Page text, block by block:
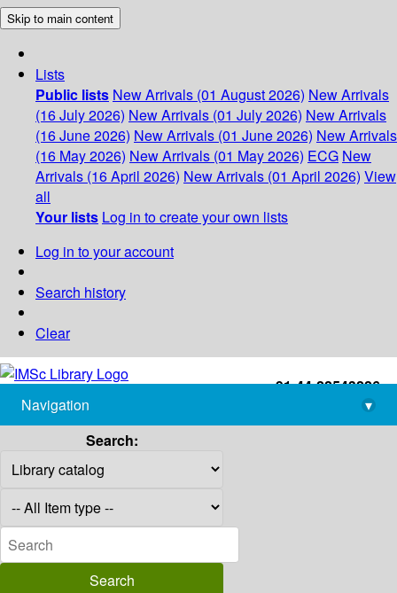
Skip to main content
Lists
Public lists New Arrivals (01 August 2026) New Arrivals
(16 July 2026) New Arrivals (01 July 2026) New Arrivals
(16 June 2026) New Arrivals (01 June 2026) New Arrivals
(16 May 2026) New Arrivals (01 May 2026) ECG New
Arrivals (16 April 2026) New Arrivals (01 April 2026) View
all
Your lists Log in to create your own lists
Log in to your account
Search history
Clear
+91-44-22543226
library@imsc.res.in
Navigation
▾
Search: